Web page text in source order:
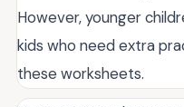
However, younger
kids who need extra
these worksheets.